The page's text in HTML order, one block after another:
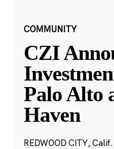
COMMUNITY
CZI
Palo Alto
Haven
REDWOOD CITY,